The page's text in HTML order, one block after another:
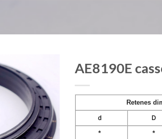
AE8190E
Retenes
ｄ Ｄ
* *